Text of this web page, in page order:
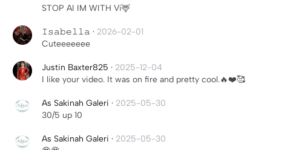
STOP AI IM WITH Vi🦌
𝙸𝚜𝚊𝚋𝚎𝚕𝚕𝚊 · 2026-02-01
Cuteeeeeee
Justin Baxter825 · 2025-12-04
I like your video. It was on fire and pretty cool.🔥❤️🥰
As Sakinah Galeri · 2025-05-30
30/5 up 10
As Sakinah Galeri · 2025-05-30